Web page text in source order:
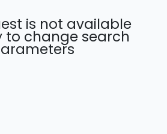
is not available
to change search